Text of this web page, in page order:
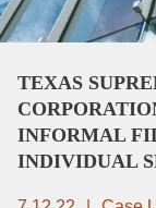
TEXAS
INFORMAL
INDIVIDUAL